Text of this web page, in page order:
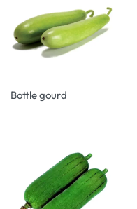
Bottle gourd